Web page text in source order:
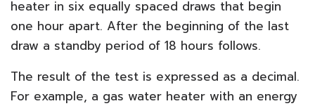
heater in six equally spaced draws that begin
one hour apart. After the beginning of the last
draw a standby period of 18 hours follows.
The result of the test is expressed as a decimal.
For example, a gas water heater with an energy